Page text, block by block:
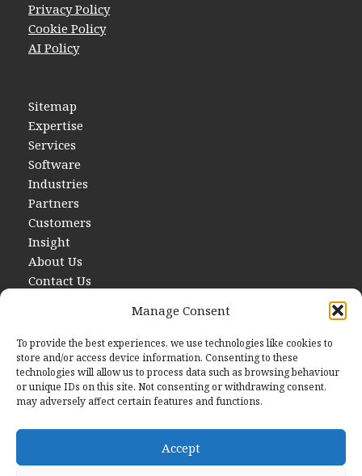
Manage Consent
To provide the best experiences, we use technologies like cookies to
store and/or access device information. Consenting to these
technologies will allow us to process data such as browsing behaviour
or unique IDs on this site. Not consenting or withdrawing consent,
may adversely affect certain features and functions.
Accept
Privacy Policy
Cookie Policy
AI Policy
Sitemap
Expertise
Services
Software
Industries
Partners
Customers
Insight
About Us
Contact Us
Contact Us
hello@startwithdata.co.uk